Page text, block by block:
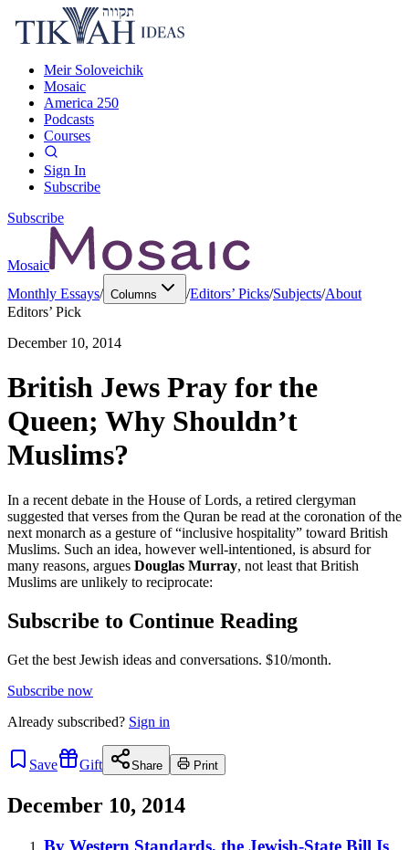
Meir Soloveichik
Mosaic
America 250
Podcasts
Courses
Sign In
Subscribe
Subscribe
Mosaic
Monthly Essays/ Columns /Editors’ Picks/Subjects/About
Editors’ Pick
December 10, 2014
British Jews Pray for the
Queen; Why Shouldn’t
Muslims?
In a recent debate in the House of Lords, a retired clergyman
suggested that verses from the Quran be read at the coronation of the
next monarch as a gesture of “inclusive hospitality” toward British
Muslims. Such an idea, however well-intentioned, is absurd for
many reasons, argues Douglas Murray, not least that British
Muslims are unlikely to reciprocate:
Subscribe to Continue Reading
Get the best Jewish ideas and conversations. $10/month.
Subscribe now
Already subscribed? Sign in
Save Gift Share Print
December 10, 2014
By Western Standards, the Jewish-State Bill Is